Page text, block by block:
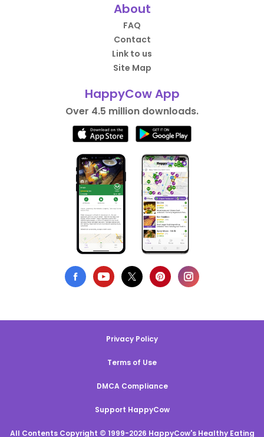
About
FAQ
Contact
Link to us
Site Map
HappyCow App
Over 4.5 million downloads.
Privacy Policy
Terms of Use
DMCA Compliance
Support HappyCow
All Contents Copyright © 1999-2026 HappyCow's Healthy Eating